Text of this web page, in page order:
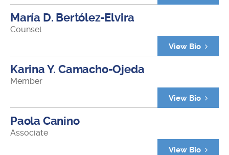
María D. Bertólez-Elvira
Counsel
View Bio
Karina Y. Camacho-Ojeda
Member
View Bio
Paola Canino
Associate
View Bio